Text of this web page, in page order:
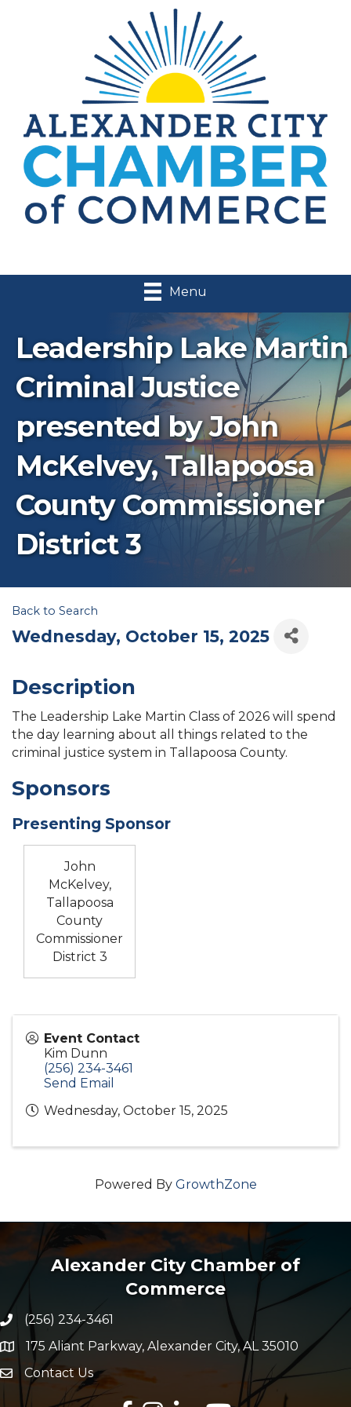
Menu
Leadership Lake Martin
Criminal Justice
presented by John
McKelvey, Tallapoosa
County Commissioner
District 3
Back to Search
Wednesday, October 15, 2025
Description
The Leadership Lake Martin Class of 2026 will spend
the day learning about all things related to the
criminal justice system in Tallapoosa County.
Sponsors
Presenting Sponsor
John
McKelvey,
Tallapoosa
County
Commissioner
District 3
Event Contact
Kim Dunn
(256) 234-3461
Send Email
Wednesday, October 15, 2025
Powered By GrowthZone
Alexander City Chamber of
Commerce
Phone number
(256) 234-3461
map and address
175 Aliant Parkway, Alexander City, AL 35010
Envelope Icon
Contact Us